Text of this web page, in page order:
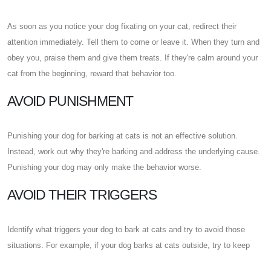
As soon as you notice your dog fixating on your cat, redirect their
attention immediately. Tell them to come or leave it. When they turn and
obey you, praise them and give them treats. If they're calm around your
cat from the beginning, reward that behavior too.
AVOID PUNISHMENT
Punishing your dog for barking at cats is not an effective solution.
Instead, work out why they're barking and address the underlying cause.
Punishing your dog may only make the behavior worse.
AVOID THEIR TRIGGERS
Identify what triggers your dog to bark at cats and try to avoid those
situations. For example, if your dog barks at cats outside, try to keep